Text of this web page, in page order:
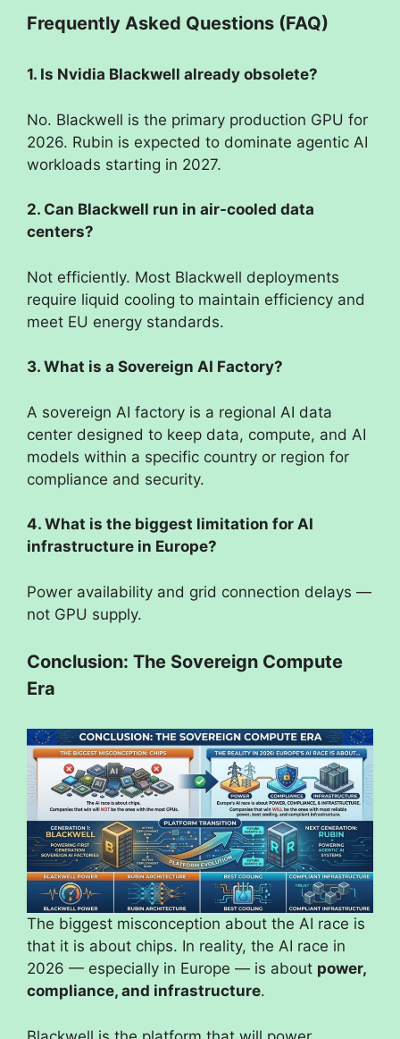
Frequently Asked Questions (FAQ)
1. Is Nvidia Blackwell already obsolete?
No. Blackwell is the primary production GPU for
2026. Rubin is expected to dominate agentic AI
workloads starting in 2027.
2. Can Blackwell run in air-cooled data
centers?
Not efficiently. Most Blackwell deployments
require liquid cooling to maintain efficiency and
meet EU energy standards.
3. What is a Sovereign AI Factory?
A sovereign AI factory is a regional AI data
center designed to keep data, compute, and AI
models within a specific country or region for
compliance and security.
4. What is the biggest limitation for AI
infrastructure in Europe?
Power availability and grid connection delays —
not GPU supply.
Conclusion: The Sovereign Compute
Era
The biggest misconception about the AI race is
that it is about chips. In reality, the AI race in
2026 — especially in Europe — is about power,
compliance, and infrastructure.